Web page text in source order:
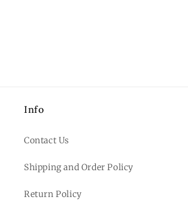
Info
Contact Us
Shipping and Order Policy
Return Policy